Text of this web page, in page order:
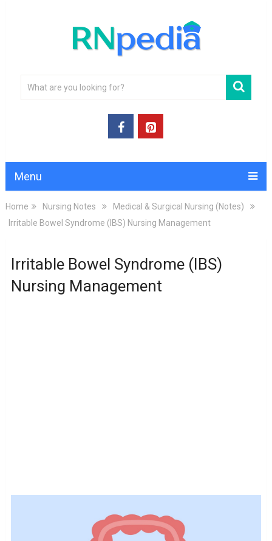
Menu
Home Nursing Notes
Medical & Surgical Nursing (Notes)
Irritable Bowel Syndrome (IBS) Nursing Management
Irritable Bowel Syndrome (IBS)
Nursing Management